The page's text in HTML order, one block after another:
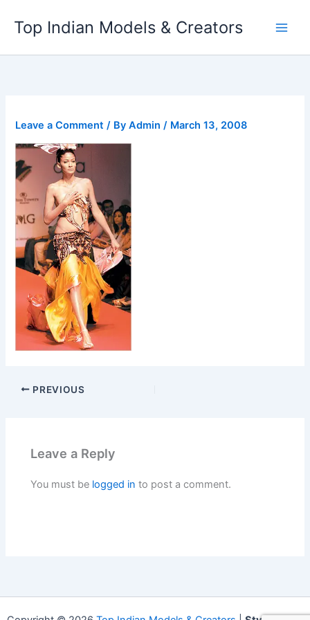
content
Top Indian Models & Creators
Leave a Comment / ByAdmin/ March 13, 2008
PREVIOUS
Leave a Reply
You must be logged in to post a comment.